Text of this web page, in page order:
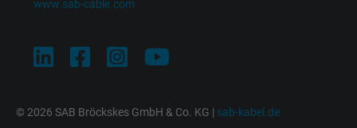
Google cookie for website analysis.
website.
www.sab-cable.com
© 2026 SAB Bröckskes GmbH & Co. KG | sab-kabel.de